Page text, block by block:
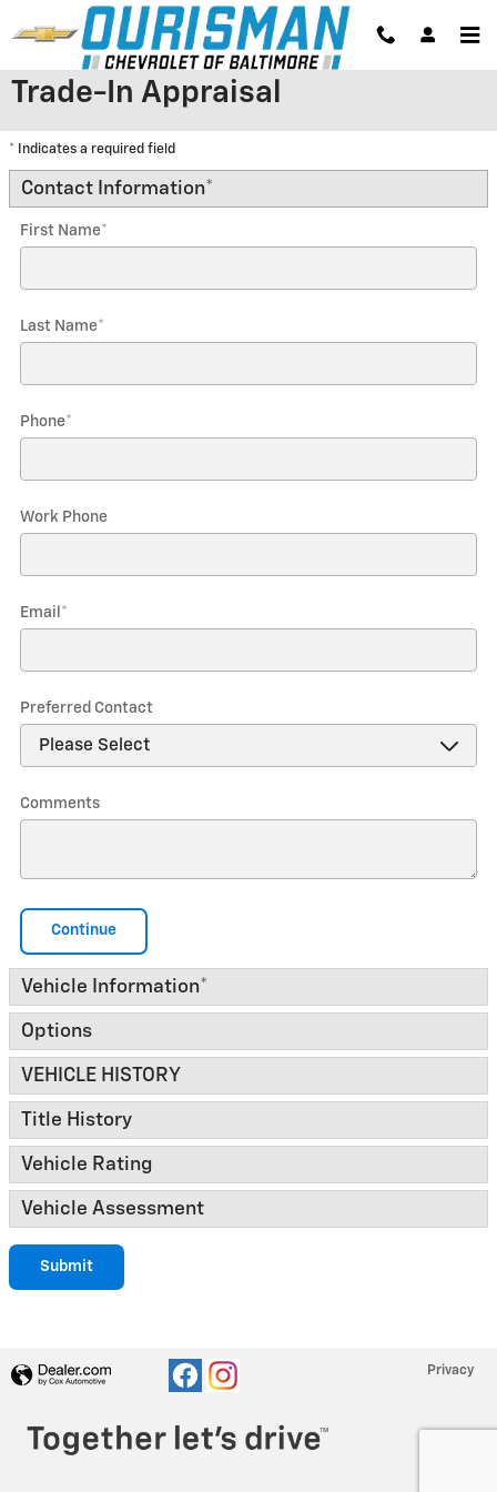
Skip to main content
Trade-In Appraisal
* Indicates a required field
Contact Information*
First Name*
Last Name*
Phone*
Work Phone
Email *
Preferred Contact
Comments
Continue
Vehicle Information*
Options
VEHICLE HISTORY
Title History
Vehicle Rating
Vehicle Assessment
Submit
Privacy